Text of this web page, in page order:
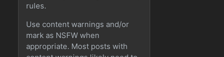
rules.
Use content warnings and/or
mark as NSFW when
appropriate. Most posts with